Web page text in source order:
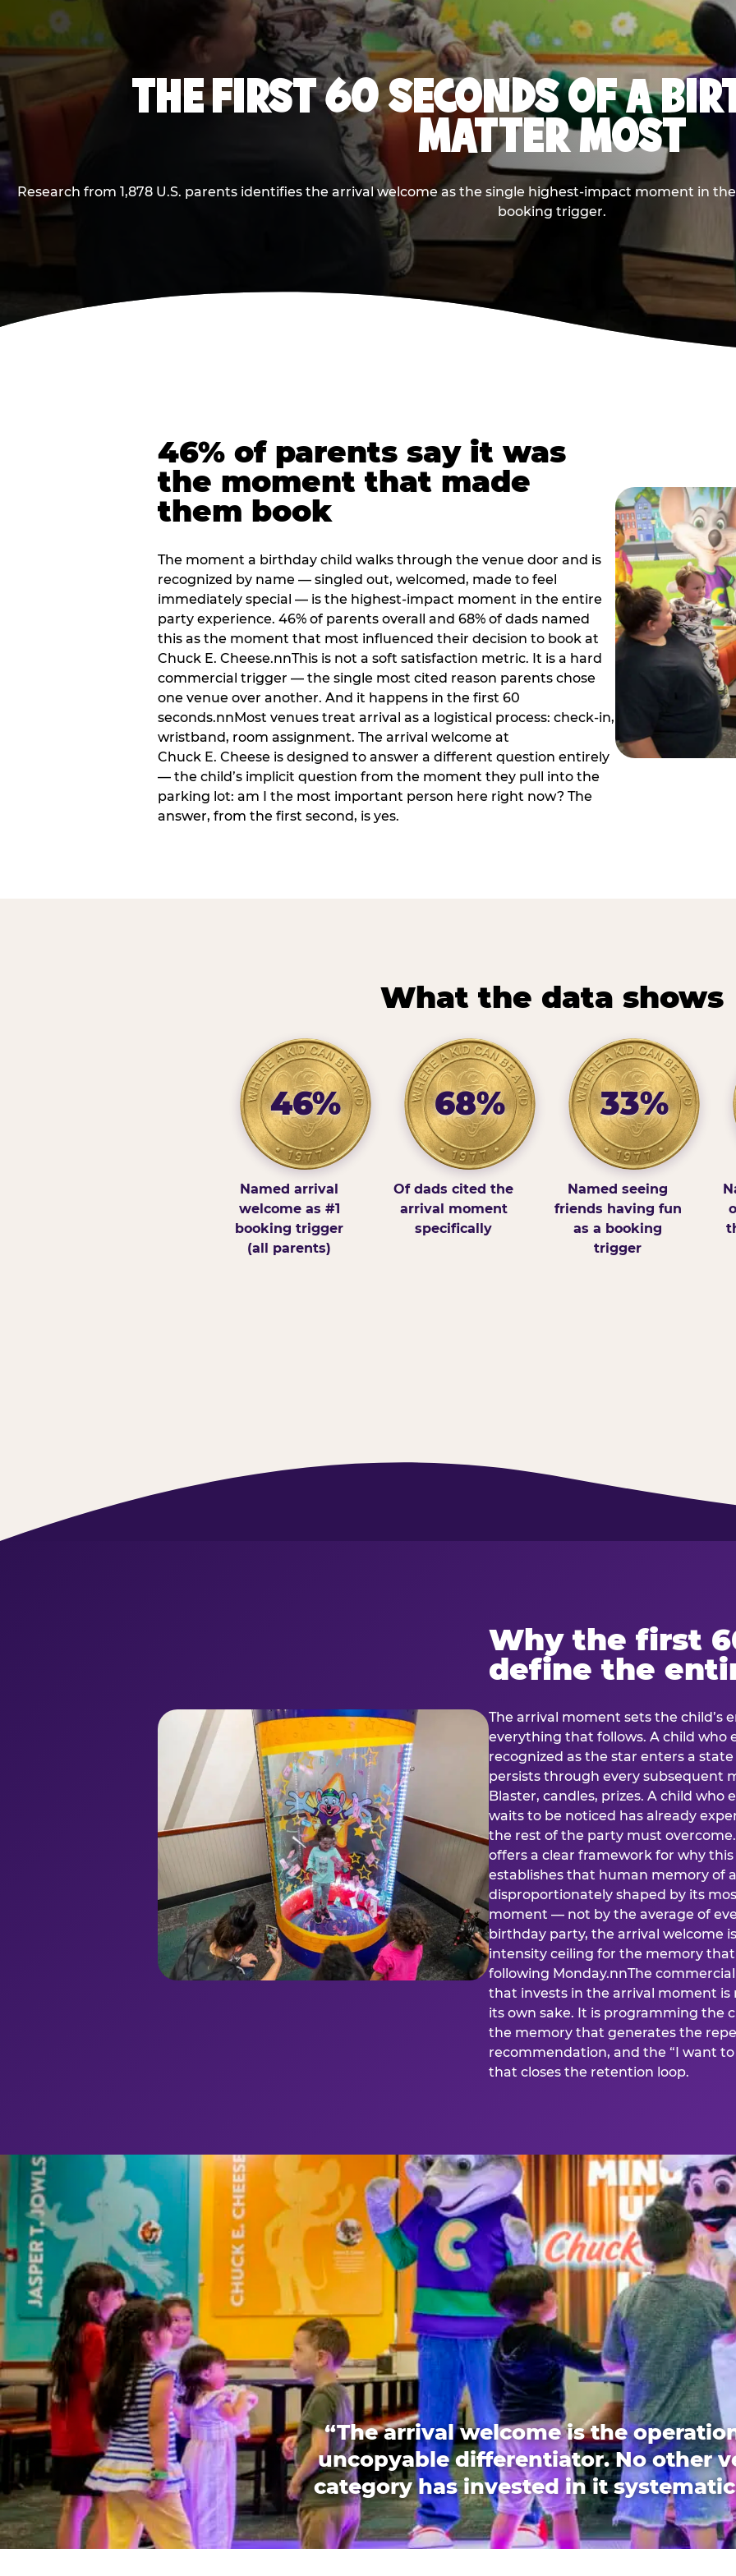
THE FIRST 60 SECONDS OF A
MATTER MOST
Research from 1,878 U.S. parents identifies the arrival welcome as the single highest-impact moment in
booking trigger.
46% of parents say it was
the moment that made
them book
The moment a birthday child walks through the venue door and is
recognized by name — singled out, welcomed, made to feel
immediately special — is the highest-impact moment in the entire
party experience. 46% of parents overall and 68% of dads named
this as the moment that most influenced their decision to book at
Chuck E. Cheese.nnThis is not a soft satisfaction metric. It is a hard
commercial trigger — the single most cited reason parents chose
one venue over another. And it happens in the first 60
seconds.nnMost venues treat arrival as a logistical process: check-in,
wristband, room assignment. The arrival welcome at
Chuck E. Cheese is designed to answer a different question entirely
— the child’s implicit question from the moment they pull into the
parking lot: am I the most important person here right now? The
answer, from the first second, is yes.
What the data shows
46%
Named arrival
welcome as #1
booking trigger
(all parents)
68%
Of dads cited the
arrival moment
specifically
33%
Named seeing
friends having fun
as a booking
trigger
Why the first
define the
The arrival moment sets the child’s
everything that follows. A child who
recognized as the star enters a
persists through every subsequent
Blaster, candles, prizes. A child who
waits to be noticed has already
the rest of the party must
offers a clear framework for why
establishes that human memory of
disproportionately shaped by its
moment — not by the average of
birthday party, the arrival welcome
intensity ceiling for the memory
following Monday.nnThe
that invests in the arrival moment
its own sake. It is programming the
the memory that generates the
recommendation, and the “I want
that closes the retention loop.
“The arrival welcome is the
uncopyable differentiator. No other
category has invested in it